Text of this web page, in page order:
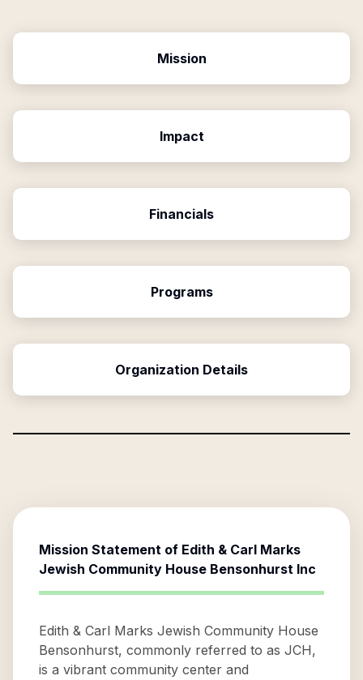
Mission
Impact
Financials
Programs
Organization Details
Mission Statement of Edith & Carl Marks
Jewish Community House Bensonhurst Inc
Edith & Carl Marks Jewish Community House
Bensonhurst, commonly referred to as JCH,
is a vibrant community center and